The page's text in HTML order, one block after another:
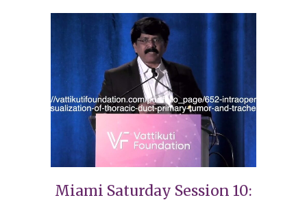
Miami Saturday Session 10: